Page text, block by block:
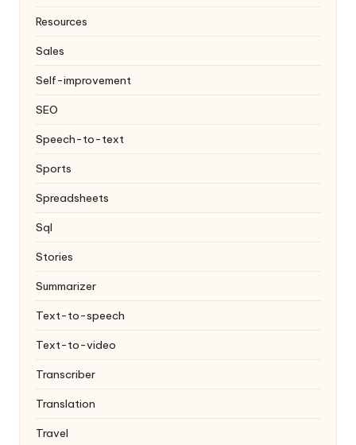
Resources
Sales
Self-improvement
SEO
Speech-to-text
Sports
Spreadsheets
Sql
Stories
Summarizer
Text-to-speech
Text-to-video
Transcriber
Translation
Travel